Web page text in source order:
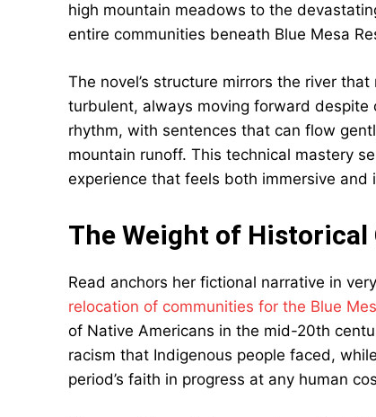
high mountain meadows to the
entire communities beneath Blue Mesa
The novel’s structure mirrors the river
turbulent, always moving forward despite
rhythm, with sentences that can flow
mountain runoff. This technical mastery
experience that feels both immersive and
The Weight of Historical
Read anchors her fictional narrative in
relocation of communities for the Blue
of Native Americans in the mid-20th
racism that Indigenous people faced,
period’s faith in progress at any human